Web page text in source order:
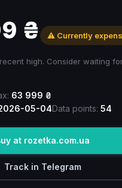
₴ ⚠️ Currently
high. Consider waiting
63 999 ₴
05-04Data points: 54
at rozetka.com.ua
Track in Telegram